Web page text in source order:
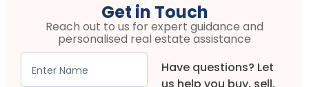
Get in Touch
Reach out to us for expert guidance and
personalised real estate assistance
Have questions? Let